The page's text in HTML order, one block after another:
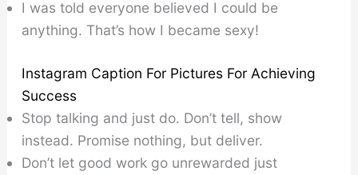
I was told everyone believed I could be
anything. That’s how I became sexy!
Instagram Caption For Pictures For Achieving
Success
Stop talking and just do. Don’t tell, show
instead. Promise nothing, but deliver.
Don’t let good work go unrewarded just